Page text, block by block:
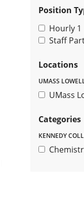
Position
Hourly 1
Staff
Locations
UMASS
UMass
Categories
KENNEDY